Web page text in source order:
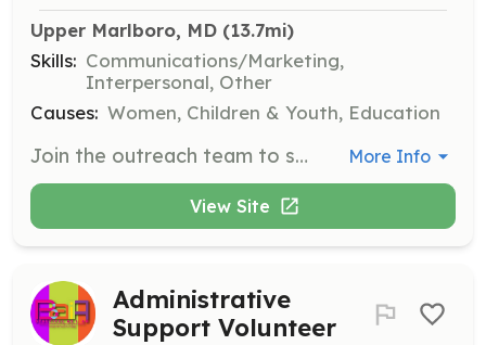
Upper Marlboro, MD (13.7mi)
Skills: Communications/Marketing,
Interpersonal, Other
Causes: Women, Children & Youth, Education
Join the outreach team to spread the word about Beautiful As I Am and its mission. Assist in community outreach efforts, distribute information, and engage with the public to raise awareness about the organization's programs and impact. More Info
View Site
Administrative
Support Volunteer